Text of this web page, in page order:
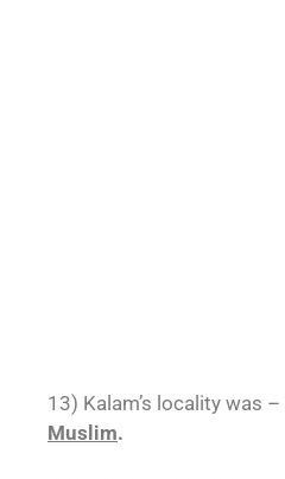
13) Kalam’s locality was –
Muslim.